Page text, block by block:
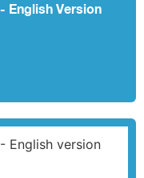
English Version